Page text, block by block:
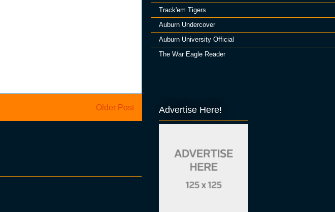
Older Post
Track'em Tigers
Auburn Undercover
Auburn University Official
The War Eagle Reader
Advertise Here!